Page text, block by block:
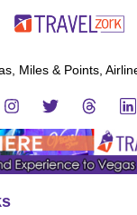
Miles & Points,